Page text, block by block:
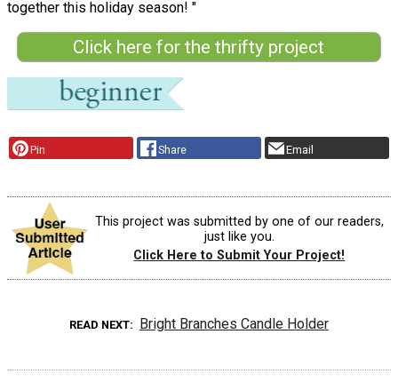
together this holiday season! "
Click here for the thrifty project
Pin Share Email
This project was submitted by one of our readers,
just like you.
Click Here to Submit Your Project!
READ NEXT Bright Branches Candle Holder